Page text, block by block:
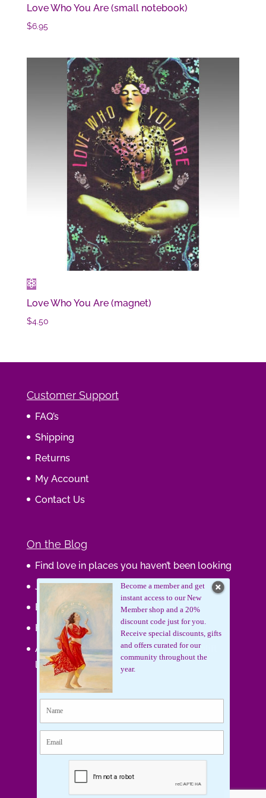
Love Who You Are (small notebook)
$6.95
Love Who You Are (magnet)
$4.50
Customer Support
FAQ’s
Shipping
Returns
My Account
Contact Us
On the Blog
Find love in places you haven’t been looking
Journaling Your Wisdom
Be the Gift
How do you feel about your body?
Art that supports women, gifts that uplift
lives.
Become a member and get
instant access to our New
Member shop and a 20%
discount code just for you.
Receive special discounts, gifts
and offers curated for our
community throughout the
year.